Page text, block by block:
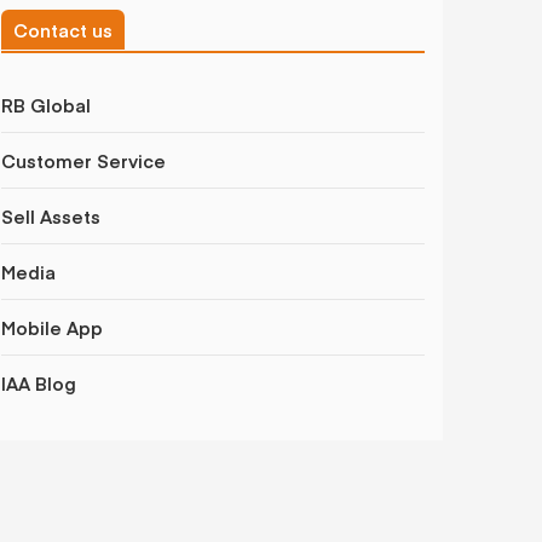
Contact us
RB Global
Customer Service
Sell Assets
Media
Mobile App
IAA Blog